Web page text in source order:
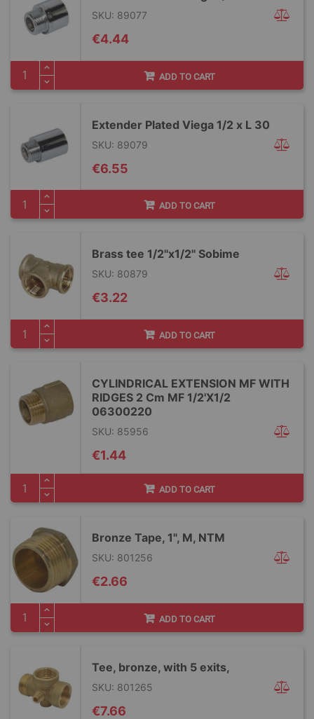
SKU: 89077
€4.44
ADD TO CART
Extender Plated Viega 1/2 x L 30
SKU: 89079
€6.55
ADD TO CART
Brass tee 1/2''x1/2'' Sobime
SKU: 80879
€3.22
ADD TO CART
CYLINDRICAL EXTENSION MF WITH
RIDGES 2 Cm MF 1/2'X1/2
06300220
SKU: 85956
€1.44
ADD TO CART
Bronze Tape, 1", M, NTM
SKU: 801256
€2.66
ADD TO CART
Tee, bronze, with 5 exits,
SKU: 801265
€7.66